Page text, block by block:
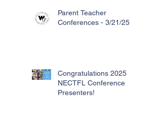
Parent Teacher
Conferences - 3/21/25
Congratulations 2025
NECTFL Conference
Presenters!